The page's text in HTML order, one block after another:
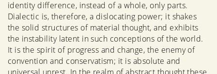
identity difference, instead of a whole, only parts.
Dialectic is, therefore, a dislocating power; it shakes
the solid structures of material thought, and exhibits
the instability latent in such conceptions of the world.
It is the spirit of progress and change, the enemy of
convention and conservatism; it is absolute and